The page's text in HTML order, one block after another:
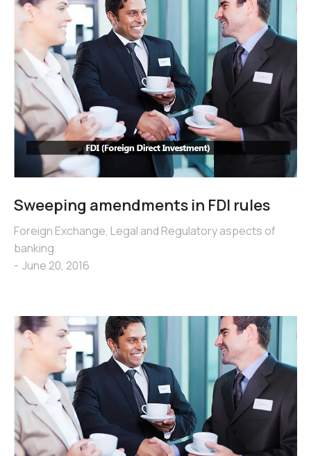
Sweeping amendments in FDI rules
Foreign Exchange, Legal and Regulatory aspects of
banking
June 20, 2016